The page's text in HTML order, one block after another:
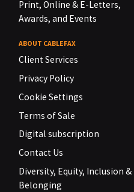
Print, Online & E-Letters,
Awards, and Events
ABOUT CABLEFAX
Client Services
Privacy Policy
Cookie Settings
Terms of Sale
Digital subscription
Contact Us
Diversity, Equity, Inclusion &
Belonging